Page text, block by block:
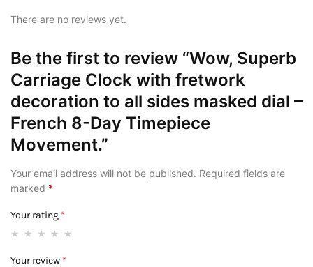
There are no reviews yet.
Be the first to review “Wow, Superb
Carriage Clock with fretwork
decoration to all sides masked dial –
French 8-Day Timepiece
Movement.”
Your email address will not be published. Required fields are
marked *
Your rating *
Your review *